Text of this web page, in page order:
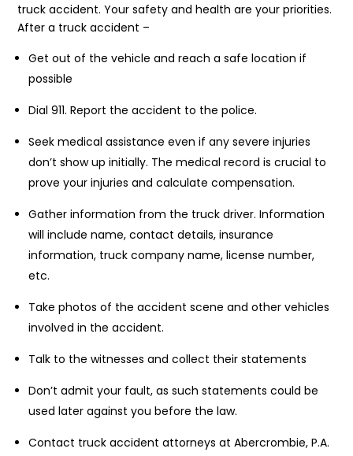
truck accident. Your safety and health are your priorities.
After a truck accident –
Get out of the vehicle and reach a safe location if
possible
Dial 911. Report the accident to the police.
Seek medical assistance even if any severe injuries
don’t show up initially. The medical record is crucial to
prove your injuries and calculate compensation.
Gather information from the truck driver. Information
will include name, contact details, insurance
information, truck company name, license number,
etc.
Take photos of the accident scene and other vehicles
involved in the accident.
Talk to the witnesses and collect their statements
Don’t admit your fault, as such statements could be
used later against you before the law.
Contact truck accident attorneys at Abercrombie, P.A.